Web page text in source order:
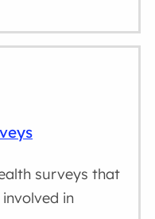
surveys that
in